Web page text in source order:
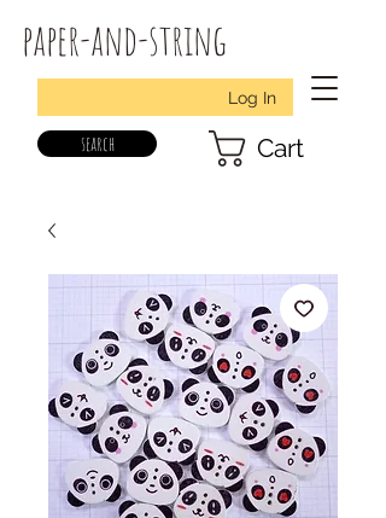
paper-and-string
Log In
search Cart